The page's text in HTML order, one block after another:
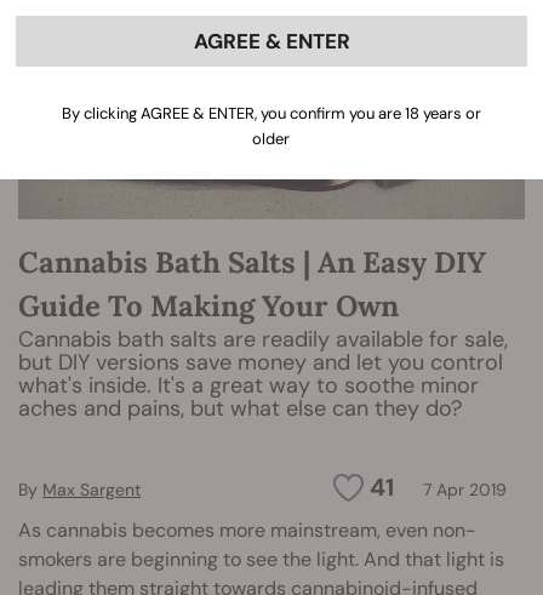
Cannabis Bath Salts | An Easy DIY
Guide To Making Your Own
Cannabis bath salts are readily available for sale,
but DIY versions save money and let you control
what's inside. It's a great way to soothe minor
aches and pains, but what else can they do?
41 7 Apr 2019
By Max Sargent
As cannabis becomes more mainstream, even non-
smokers are beginning to see the light. And that light is
leading them straight towards cannabinoid-infused
AGREE & ENTER
By clicking AGREE & ENTER, you confirm you are 18 years or
older